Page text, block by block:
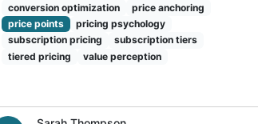
conversion optimization
price anchoring
price points
pricing psychology
subscription pricing
subscription tiers
tiered pricing
value perception